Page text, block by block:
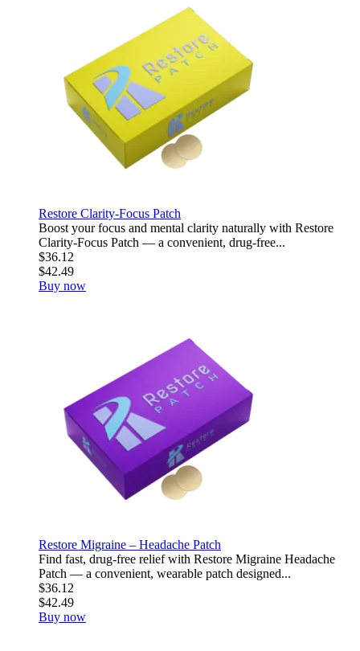
Restore Clarity-Focus Patch
Boost your focus and mental clarity naturally with Restore
Clarity-Focus Patch — a convenient, drug-free...
$36.12
$42.49
Buy now
Restore Migraine – Headache Patch
Find fast, drug-free relief with Restore Migraine Headache
Patch — a convenient, wearable patch designed...
$36.12
$42.49
Buy now